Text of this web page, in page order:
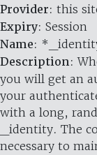
Provider: this
Expiry: Session
Name:
Description:
you will get an
your
with a long,
_identity. The
necessary to